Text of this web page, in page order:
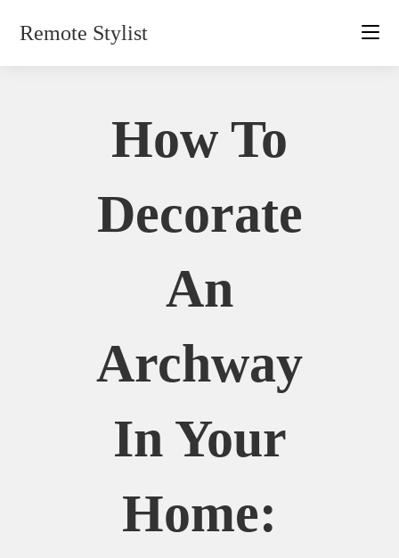
Remote Stylist
How To
Decorate
An
Archway
In Your
Home: